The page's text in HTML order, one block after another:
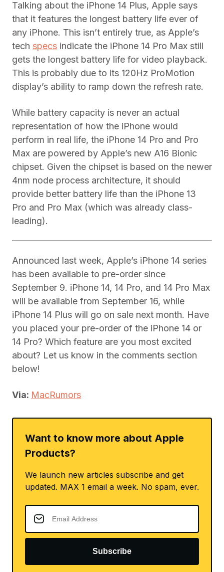
Talking about the iPhone 14 Plus, Apple says
that it features the longest battery life ever of
any iPhone. This isn’t entirely true, as Apple’s
tech specs indicate the iPhone 14 Pro Max still
gets the longest battery life for video playback.
This is probably due to its 120Hz ProMotion
display’s ability to ramp down the refresh rate.
While battery capacity is never an actual
representation of how the iPhone would
perform in real life, the iPhone 14 Pro and Pro
Max are powered by Apple’s new A16 Bionic
chipset. Given the chipset is based on the newer
4nm node process architecture, it should
provide better battery life than the iPhone 13
Pro and Pro Max (which was already class-
leading).
Announced last week, Apple’s iPhone 14 series
has been available to pre-order since
September 9. iPhone 14, 14 Pro, and 14 Pro Max
will be available from September 16, while
iPhone 14 Plus will go on sale next month. Have
you placed your pre-order of the iPhone 14 or
14 Pro? Which feature are you most excited
about? Let us know in the comments section
below!
Via: MacRumors
Want to know more about Apple
Products?
We launch new articles subscribe and get
updated. MAX 1 email a week. No spam, ever.
Subscribe